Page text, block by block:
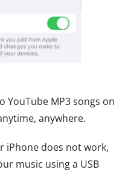
YouTube MP3 songs on
anywhere.
iPhone does not work,
music using a USB